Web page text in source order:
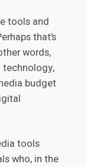
tools and
that’s
words,
technology,
budget
tools
who, in the